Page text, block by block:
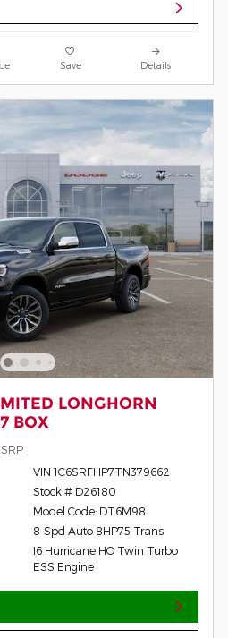
Save Details
LONGHORN
BOX
VIN 1C6SRFHP7TN379662
Stock # D26180
Model Code: DT6M98
8-Spd Auto 8HP75 Trans
I6 Hurricane HO Twin Turbo
ESS Engine